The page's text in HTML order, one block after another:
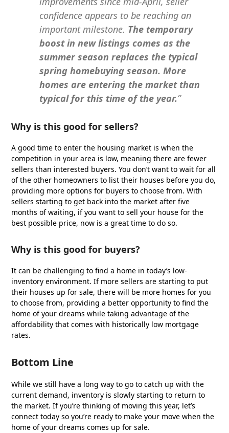
confidence appears to be reaching an
important milestone. The temporary
boost in new listings comes as the
summer season replaces the typical
spring homebuying season. More
homes are entering the market than
typical for this time of the year.”
Why is this good for sellers?
A good time to enter the housing market is when the
competition in your area is low, meaning there are fewer
sellers than interested buyers. You don’t want to wait for all
of the other homeowners to list their houses before you do,
providing more options for buyers to choose from. With
sellers starting to get back into the market after five
months of waiting, if you want to sell your house for the
best possible price, now is a great time to do so.
Why is this good for buyers?
It can be challenging to find a home in today’s low-
inventory environment. If more sellers are starting to put
their houses up for sale, there will be more homes for you
to choose from, providing a better opportunity to find the
home of your dreams while taking advantage of the
affordability that comes with historically low mortgage
rates.
Bottom Line
While we still have a long way to go to catch up with the
current demand, inventory is slowly starting to return to
the market. If you’re thinking of moving this year, let’s
connect today so you’re ready to make your move when the
home of your dreams comes up for sale.